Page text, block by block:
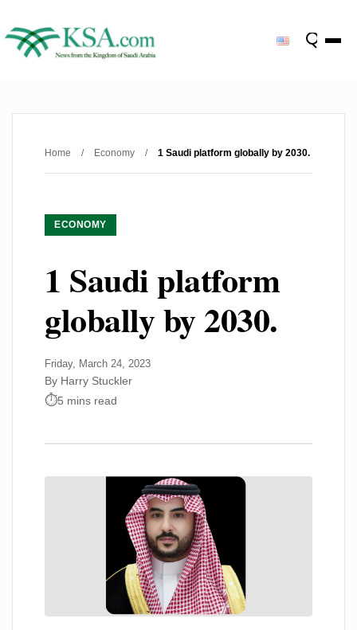
Home / Economy / 1 Saudi platform globally by 2030.
ECONOMY
1 Saudi platform
globally by 2030.
Friday, March 24, 2023
By Harry Stuckler
5 mins read